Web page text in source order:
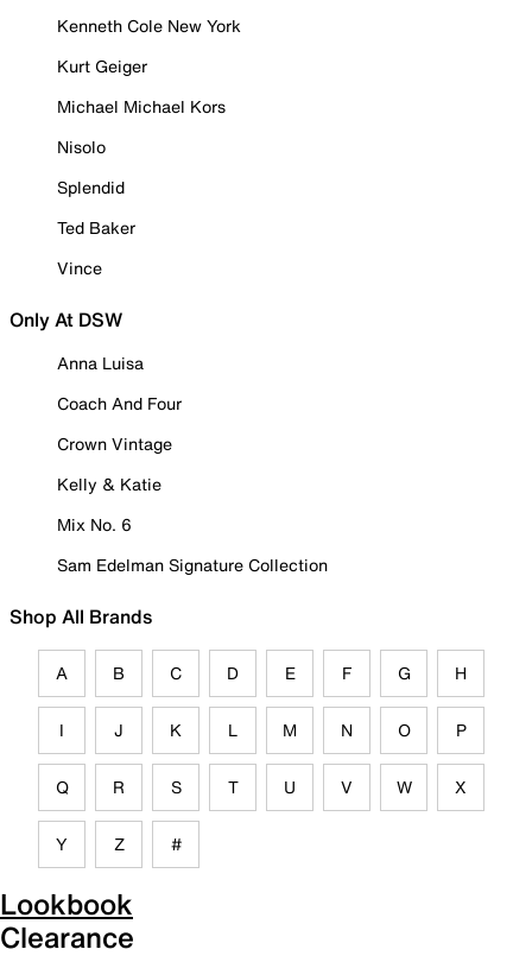
Kenneth Cole New York
Kurt Geiger
Michael Michael Kors
Nisolo
Splendid
Ted Baker
Vince
Only At DSW
Anna Luisa
Coach And Four
Crown Vintage
Kelly & Katie
Mix No. 6
Sam Edelman Signature Collection
Shop All Brands
A B C D E F G H
I J K L M N O P
Q R S T U V W X
Y Z #
Lookbook
Clearance